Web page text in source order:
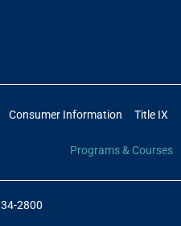
Consumer Information Title IX
Programs & Courses
2800